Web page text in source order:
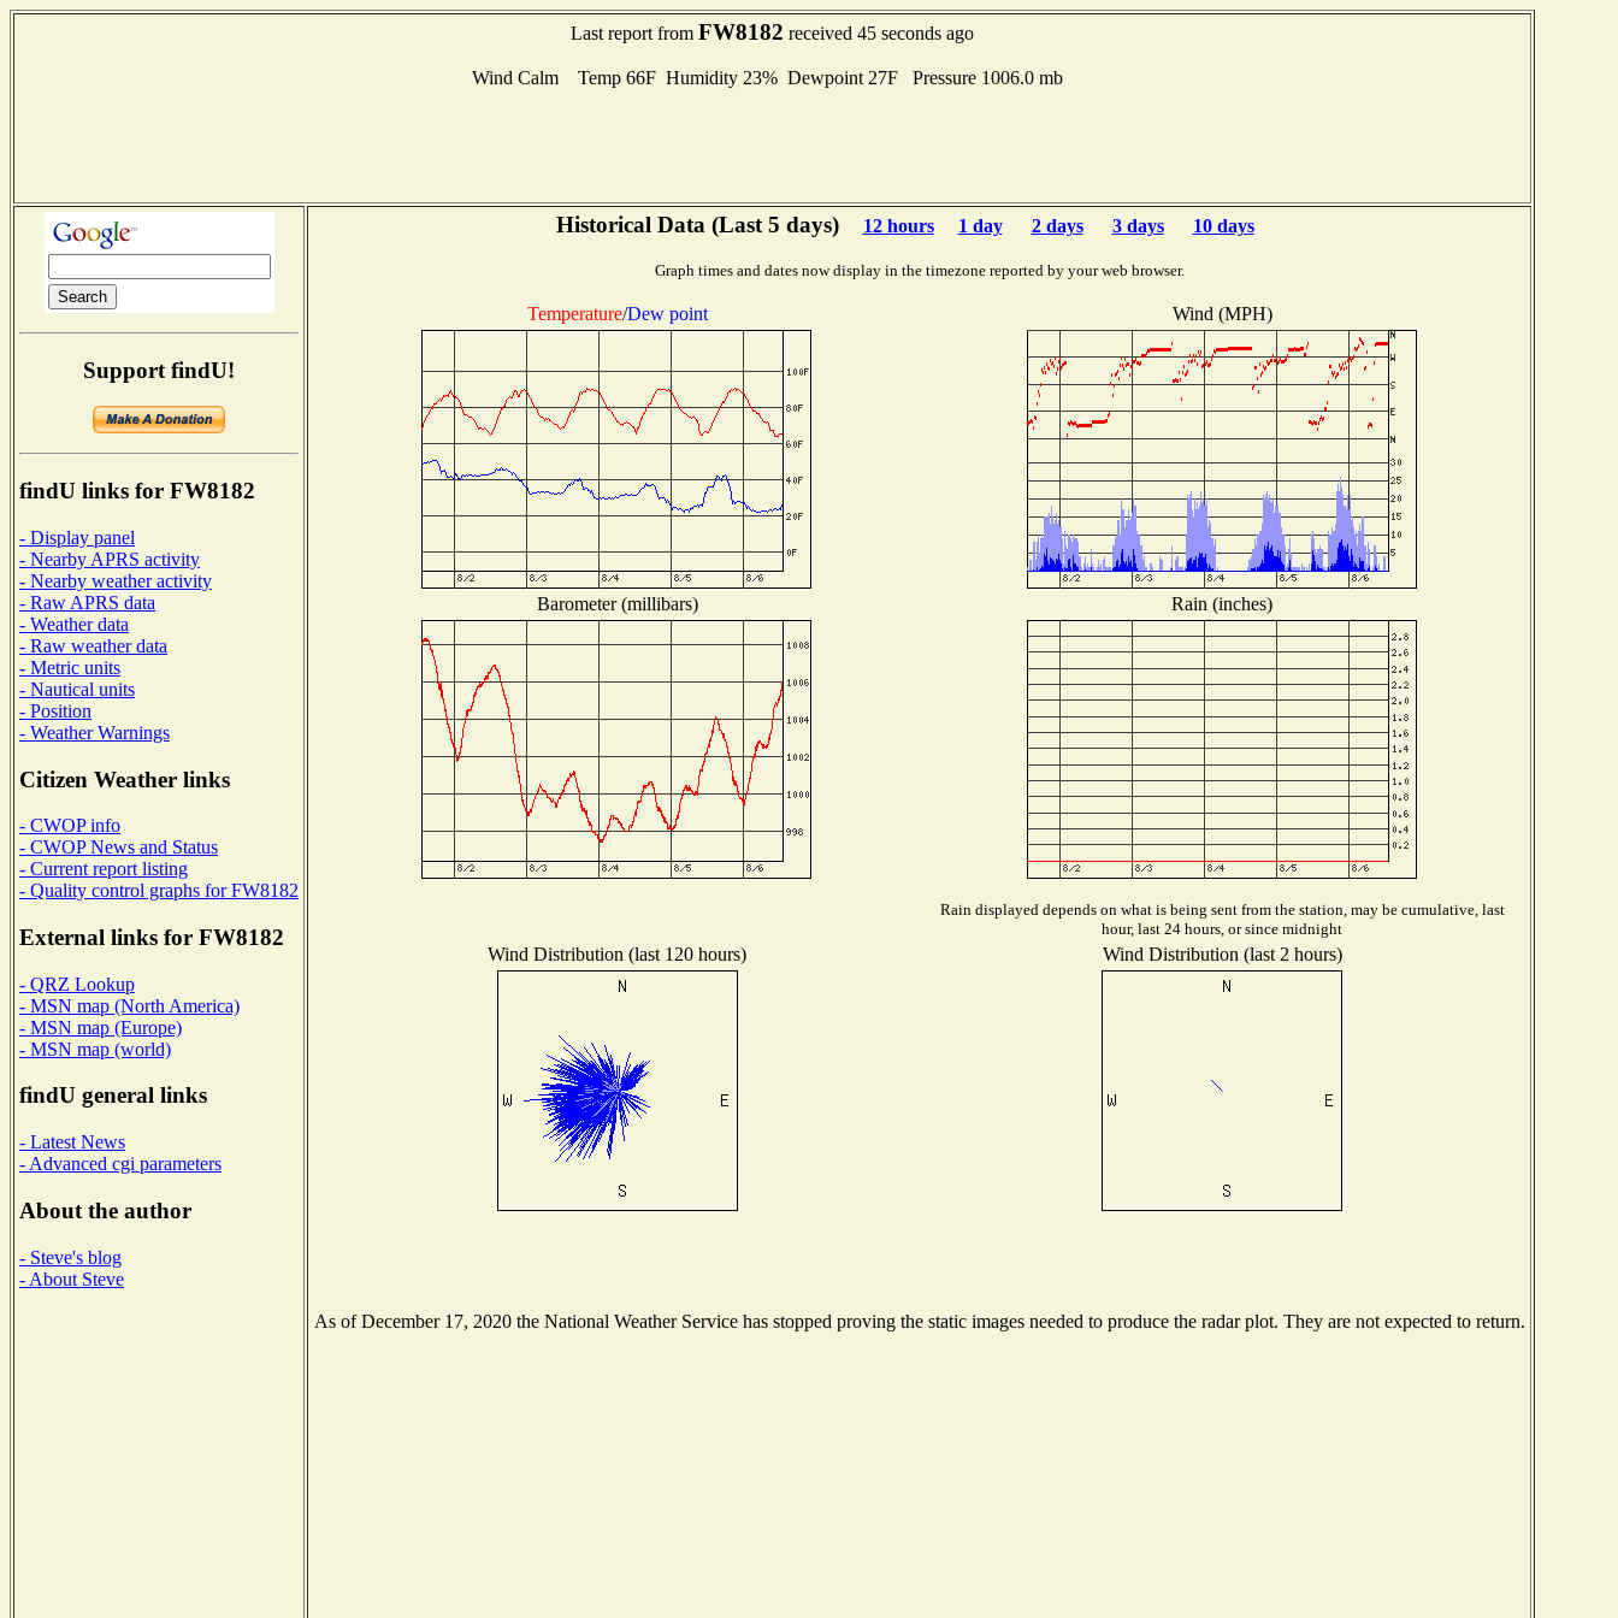
Last report from FW8182 received 45 seconds ago
Wind Calm Temp 66F Humidity 23% Dewpoint 27F Pressure 1006.0 mb
Support findU!
findU links for FW8182
- Display panel
- Nearby APRS activity
- Nearby weather activity
- Raw APRS data
- Weather data
- Raw weather data
- Metric units
- Nautical units
- Position
- Weather Warnings
Citizen Weather links
- CWOP info
- CWOP News and Status
- Current report listing
- Quality control graphs for FW8182
External links for FW8182
- QRZ Lookup
- MSN map (North America)
- MSN map (Europe)
- MSN map (world)
findU general links
- Latest News
- Advanced cgi parameters
About the author
- Steve's blog
- About Steve
Historical Data (Last 5 days) 12 hours 1 day 2 days 3 days 10 days
Graph times and dates now display in the timezone reported by your web browser.
Temperature/Dew point Wind (MPH)
Barometer (millibars) Rain (inches)
Rain displayed depends on what is being sent from the station, may be cumulative, last
hour, last 24 hours, or since midnight
Wind Distribution (last 120 hours) Wind Distribution (last 2 hours)
As of December 17, 2020 the National Weather Service has stopped proving the static images needed to produce the radar plot. They are not expected to return.